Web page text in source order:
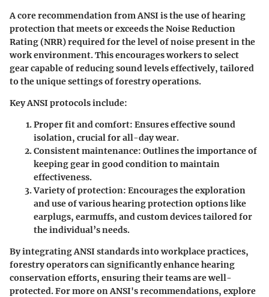
A core recommendation from ANSI is the use of hearing
protection that meets or exceeds the Noise Reduction
Rating (NRR) required for the level of noise present in the
work environment. This encourages workers to select
gear capable of reducing sound levels effectively, tailored
to the unique settings of forestry operations.
Key ANSI protocols include:
Proper fit and comfort: Ensures effective sound
isolation, crucial for all-day wear.
Consistent maintenance: Outlines the importance of
keeping gear in good condition to maintain
effectiveness.
Variety of protection: Encourages the exploration
and use of various hearing protection options like
earplugs, earmuffs, and custom devices tailored for
the individual’s needs.
By integrating ANSI standards into workplace practices,
forestry operators can significantly enhance hearing
conservation efforts, ensuring their teams are well-
protected. For more on ANSI's recommendations, explore